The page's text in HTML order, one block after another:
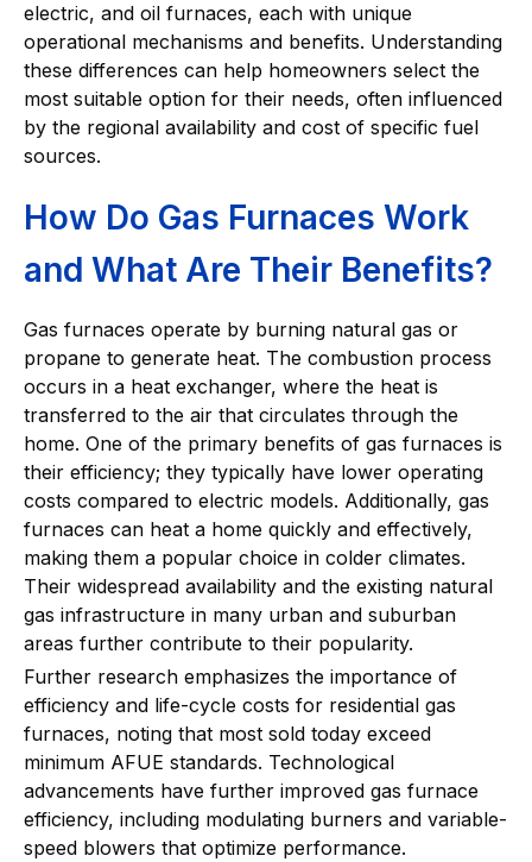
electric, and oil furnaces, each with unique
operational mechanisms and benefits. Understanding
these differences can help homeowners select the
most suitable option for their needs, often influenced
by the regional availability and cost of specific fuel
sources.
How Do Gas Furnaces Work
and What Are Their Benefits?
Gas furnaces operate by burning natural gas or
propane to generate heat. The combustion process
occurs in a heat exchanger, where the heat is
transferred to the air that circulates through the
home. One of the primary benefits of gas furnaces is
their efficiency; they typically have lower operating
costs compared to electric models. Additionally, gas
furnaces can heat a home quickly and effectively,
making them a popular choice in colder climates.
Their widespread availability and the existing natural
gas infrastructure in many urban and suburban
areas further contribute to their popularity.
Further research emphasizes the importance of
efficiency and life-cycle costs for residential gas
furnaces, noting that most sold today exceed
minimum AFUE standards. Technological
advancements have further improved gas furnace
efficiency, including modulating burners and variable-
speed blowers that optimize performance.